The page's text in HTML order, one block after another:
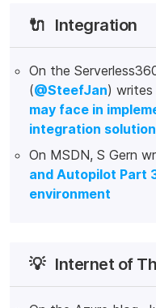
🔌 Integration
On the
(@SteefJan)
may face in
integration
On MSDN, S Gern
and Autopilot Part
environment
💡 Internet of